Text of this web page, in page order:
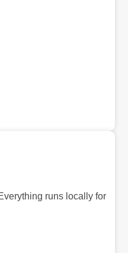
runs locally for